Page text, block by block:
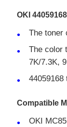
OKI
The toner
The color
7K/7.3K,
Compatible
OKI